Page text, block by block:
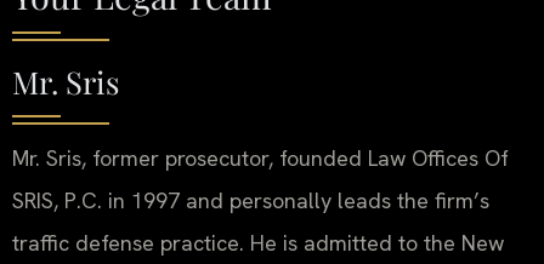
Mr. Sris
Mr. Sris, former prosecutor, founded Law Offices Of
SRIS, P.C. in 1997 and personally leads the firm’s
traffic defense practice. He is admitted to the New